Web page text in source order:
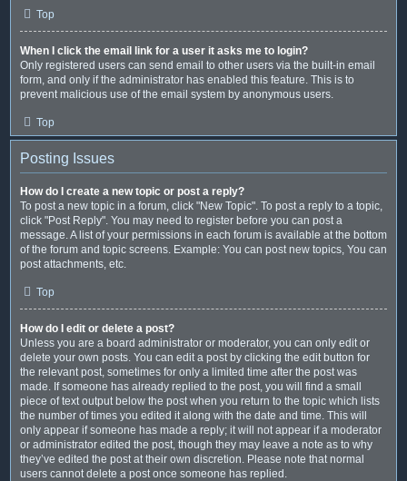
Top
When I click the email link for a user it asks me to login?
Only registered users can send email to other users via the built-in email
form, and only if the administrator has enabled this feature. This is to
prevent malicious use of the email system by anonymous users.
Top
Posting Issues
How do I create a new topic or post a reply?
To post a new topic in a forum, click "New Topic". To post a reply to a topic,
click "Post Reply". You may need to register before you can post a
message. A list of your permissions in each forum is available at the bottom
of the forum and topic screens. Example: You can post new topics, You can
post attachments, etc.
Top
How do I edit or delete a post?
Unless you are a board administrator or moderator, you can only edit or
delete your own posts. You can edit a post by clicking the edit button for
the relevant post, sometimes for only a limited time after the post was
made. If someone has already replied to the post, you will find a small
piece of text output below the post when you return to the topic which lists
the number of times you edited it along with the date and time. This will
only appear if someone has made a reply; it will not appear if a moderator
or administrator edited the post, though they may leave a note as to why
they’ve edited the post at their own discretion. Please note that normal
users cannot delete a post once someone has replied.